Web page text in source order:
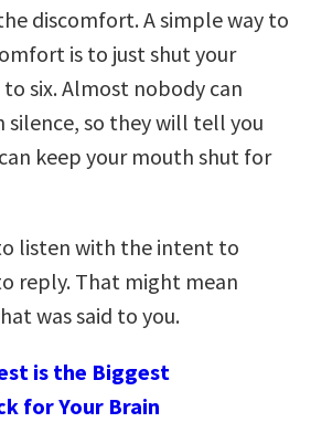
discomfort. A simple way to
is to just shut your
six. Almost nobody can
silence, so they will tell you
keep your mouth shut for
listen with the intent to
reply. That might mean
was said to you.
is the Biggest
for Your Brain